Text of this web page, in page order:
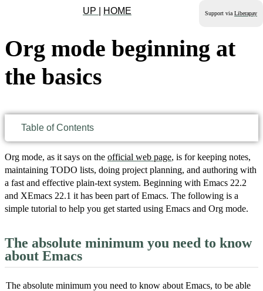
UP HOME Support via Liberapay
Org mode beginning at
the basics
Table of Contents
Org mode, as it says on the official web page, is for keeping notes,
maintaining TODO lists, doing project planning, and authoring with
a fast and effective plain-text system. Beginning with Emacs 22.2
and XEmacs 22.1 it has been part of Emacs. The following is a
simple tutorial to help you get started using Emacs and Org mode.
The absolute minimum you need to know
about Emacs
The absolute minimum you need to know about Emacs, to be able